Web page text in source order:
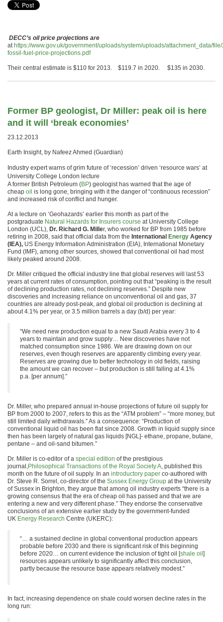
DECC’s oil price projections are
at https://www.gov.uk/government/uploads/system/uploads/attachment_data/
fossil-fuel-price-projections.pdf
Their central estimate is $110 for 2013. $119.7 in 2020. $135 in 2030.
Former BP geologist, Dr Miller: peak oil is here
and it will ‘break economies’
23.12.2013
Earth Insight, by Nafeez Ahmed (Guardian)
Industry expert warns of grim future of ‘recession’ driven ‘resource wars’ at
University College London lecture
A former British Petroleum (BP) geologist has warned that the age of
cheap oil is long gone, bringing with it the danger of “continuous recession”
and increased risk of conflict and hunger.
At a lecture on ‘Geohazards’ earlier this month as part of the
postgraduate Natural Hazards for Insurers course at University College
London (UCL), Dr. Richard G. Miller, who worked for BP from 1985 before
retiring in 2008, said that official data from the International Energy Agency
(IEA), US Energy Information Administration (EIA), International Monetary
Fund (IMF), among other sources, showed that conventional oil had most
likely peaked around 2008.
Dr. Miller critiqued the official industry line that global reserves will last 53
years at current rates of consumption, pointing out that “peaking is the result
of declining production rates, not declining reserves.” Despite new
discoveries and increasing reliance on unconventional oil and gas, 37
countries are already post-peak, and global oil production is declining at
about 4.1% per year, or 3.5 million barrels a day (b/d) per year:
“We need new production equal to a new Saudi Arabia every 3 to 4
years to maintain and grow supply… New discoveries have not
matched consumption since 1986. We are drawing down on our
reserves, even though reserves are apparently climbing every year.
Reserves are growing due to better technology in old fields, raising
the amount we can recover – but production is still falling at 4.1%
p.a. [per annum].”
Dr. Miller, who prepared annual in-house projections of future oil supply for
BP from 2000 to 2007, refers to this as the “ATM problem” – “more money, but
still limited daily withdrawals.” As a consequence: “Production of
conventional liquid oil has been flat since 2008. Growth in liquid supply since
then has been largely of natural gas liquids [NGL]- ethane, propane, butane,
pentane – and oil-sand bitumen.”
Dr. Miller is co-editor of a special edition of the prestigious
journal,Philosophical Transactions of the Royal Society A, published this
month on the future of oil supply. In an introductory paper co-authored with
Dr. Steve R. Sorrel, co-director of the Sussex Energy Group at the University
of Sussex in Brighton, they argue that among oil industry experts “there is a
growing consensus that the era of cheap oil has passed and that we are
entering a new and very different phase.” They endorse the conservative
conclusions of an extensive earlier study by the government-funded
UK Energy Research Centre (UKERC):
“… a sustained decline in global conventional production appears
probable before 2030 and there is significant risk of this beginning
before 2020… on current evidence the inclusion of tight oil [shale oil ]
resources appears unlikely to significantly affect this conclusion,
partly because the resource base appears relatively modest.”
In fact, increasing dependence on shale could worsen decline rates in the
long run: